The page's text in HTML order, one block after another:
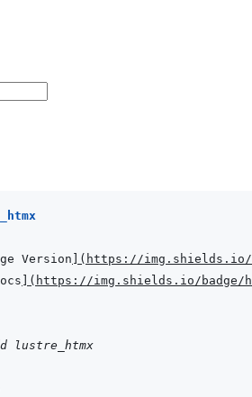
Version ( https://img.shields.io/
( https://img.shields.io/badge/
lustre_htmx